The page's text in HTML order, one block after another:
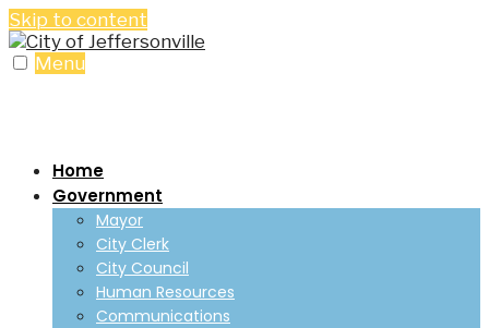
Skip to content
Menu
Home
Government
Mayor
City Clerk
City Council
Human Resources
Communications